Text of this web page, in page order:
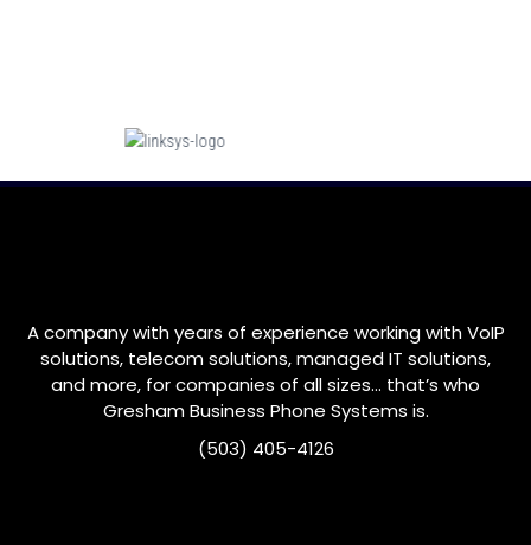
A company with years of experience working with VoIP
solutions, telecom solutions, managed IT solutions,
and more, for companies of all sizes… that’s who
GreshamBusiness Phone Systems is.
(503) 405-4126